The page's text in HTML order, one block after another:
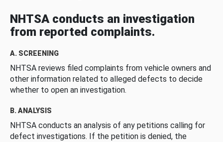
NHTSA conducts an investigation
from reported complaints.
A. SCREENING
NHTSA reviews filed complaints from vehicle owners and
other information related to alleged defects to decide
whether to open an investigation.
B. ANALYSIS
NHTSA conducts an analysis of any petitions calling for
defect investigations. If the petition is denied, the